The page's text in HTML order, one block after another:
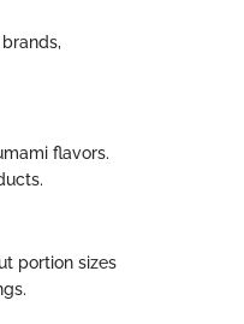
flavors.
portion sizes